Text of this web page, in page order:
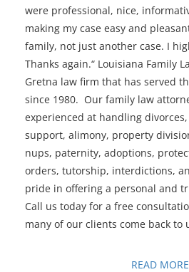
were professional, nice,
making my case easy and
family, not just another case. I
Thanks again.“ Louisiana Family
Gretna law firm that has served
since 1980. Our family law
experienced at handling
support, alimony, property
nups, paternity, adoptions,
orders, tutorship, interdictions,
pride in offering a personal and
Call us today for a free
many of our clients come back to
READ MORE